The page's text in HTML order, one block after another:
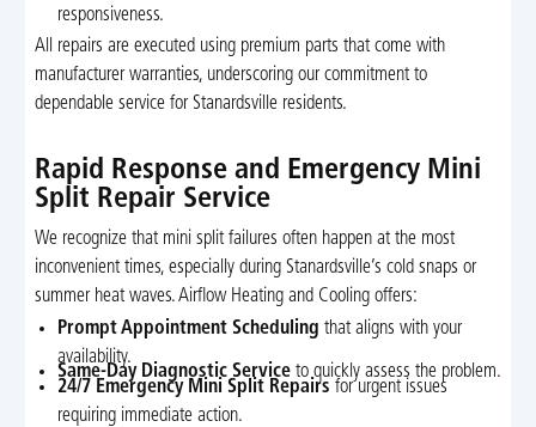
responsiveness.
All repairs are executed using premium parts that come with
manufacturer warranties, underscoring our commitment to
dependable service for Stanardsville residents.
Rapid Response and Emergency Mini
Split Repair Service
We recognize that mini split failures often happen at the most
inconvenient times, especially during Stanardsville’s cold snaps or
summer heat waves. Airflow Heating and Cooling offers:
Prompt Appointment Scheduling that aligns with your
availability.
Same-Day Diagnostic Service to quickly assess the problem.
24/7 Emergency Mini Split Repairs for urgent issues
requiring immediate action.